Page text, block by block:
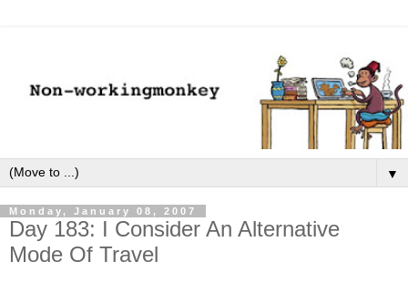
▼
Monday, January 08, 2007
Day 183: I Consider An Alternative
Mode Of Travel